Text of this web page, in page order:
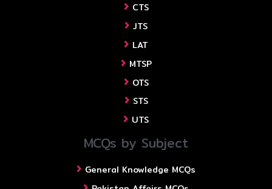
CTS
JTS
LAT
MTSP
OTS
STS
UTS
MCQs by Subject
General Knowledge MCQs